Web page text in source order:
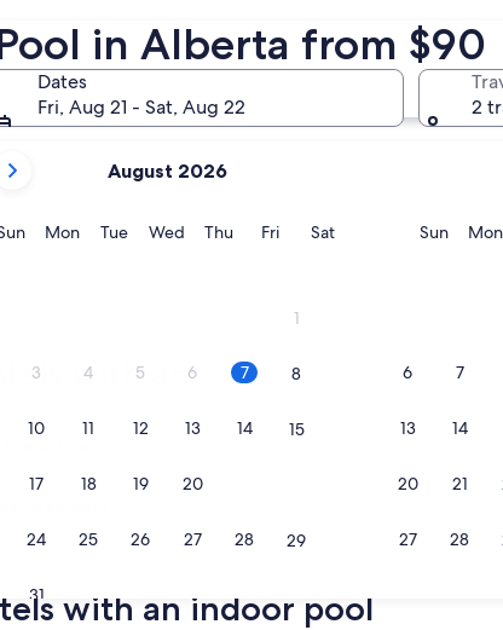
in Alberta from $90
Dates
Fri, Aug 21 - Sat, Aug 22
August 2026
Sunday
MonMonday
TueTuesday
WedWednesday
ThuThursday
FriFridaySatSaturday
1
3 4 5 6 7 8
10 11 12 13 14 15
17 18 19 20
24 25 26 27 28 29
31
SunSunday
Mon
6 7
13 14
20 21
27 28
2
Edmonton
with an
14 - Aug 16
with an indoor pool